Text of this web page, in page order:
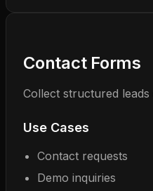
Contact Forms
Collect structured
Use Cases
Contact requests
Demo inquiries